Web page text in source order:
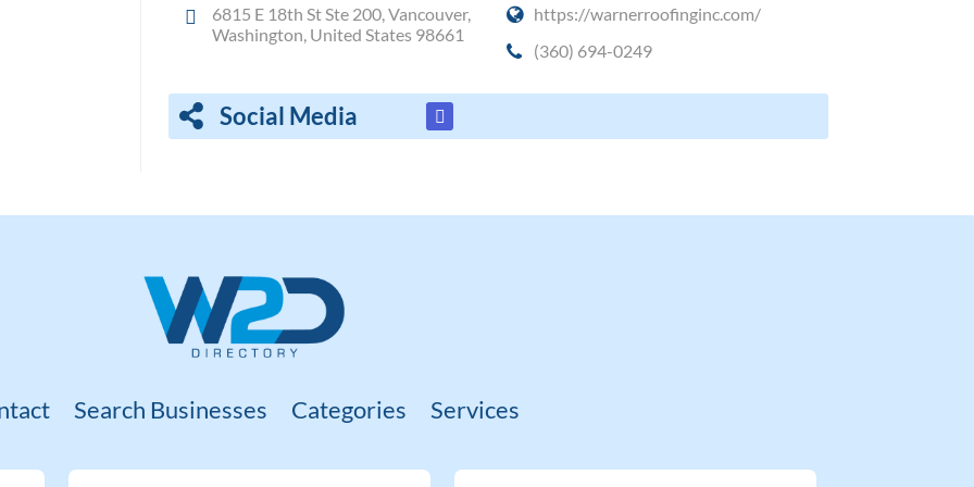
6815 E 18th St Ste 200, Vancouver,
Washington, United States 98661
https://warnerroofinginc.com/
(360) 694-0249
Social Media
Search Businesses Categories Services